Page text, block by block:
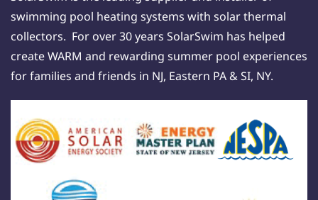
swimming pool heating systems with solar thermal
collectors. For over 30 years SolarSwim has helped
create WARM and rewarding summer pool experiences
for families and friends in NJ, Eastern PA & SI, NY.